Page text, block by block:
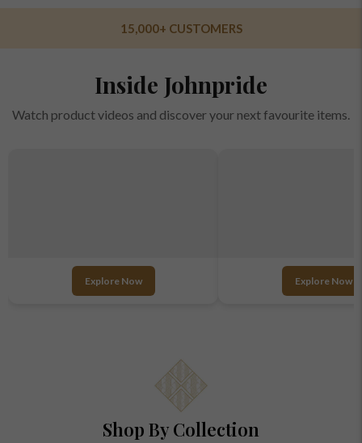
OVER 10 STORES ACROSS INDIA
Inside Johnpride
Watch product videos and discover your next favourite items.
Explore Now Explore Now
Shop By Collection